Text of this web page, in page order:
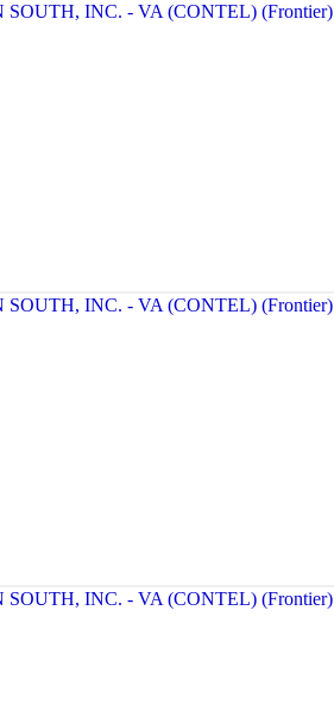
SOUTH, INC. - VA (CONTEL) (Frontier)
SOUTH, INC. - VA (CONTEL) (Frontier)
SOUTH, INC. - VA (CONTEL) (Frontier)